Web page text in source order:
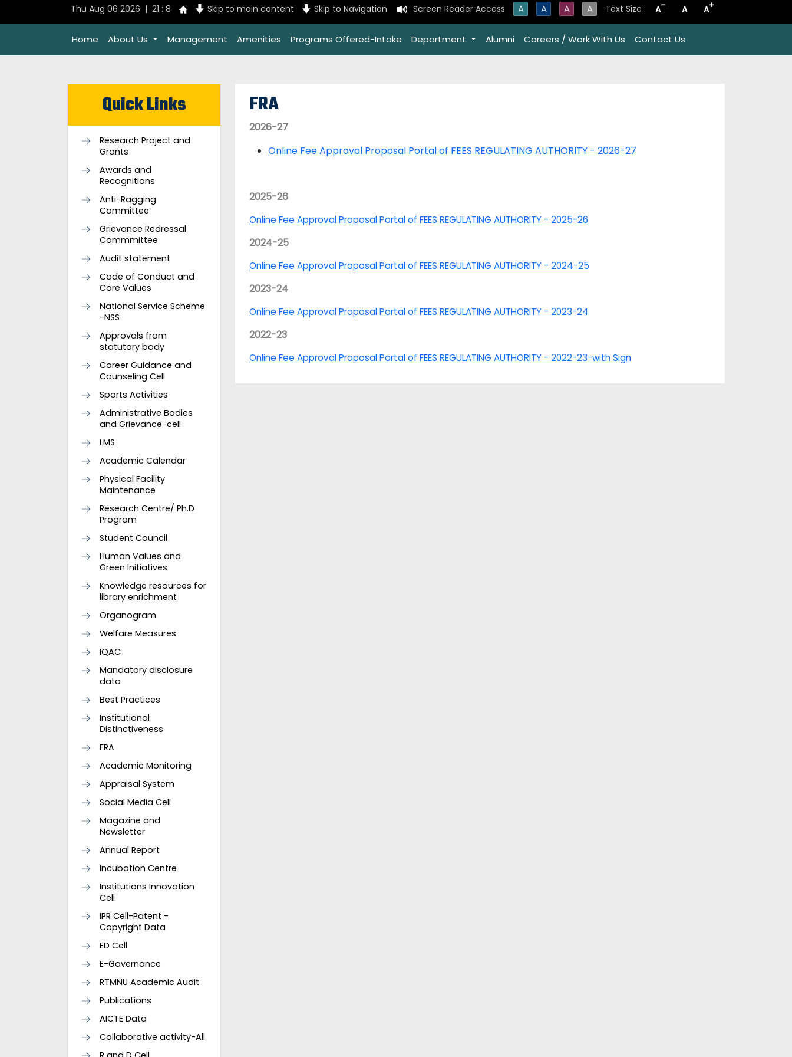
Thu Aug 06 2026 | 21 : 8 Skip to main content Skip to Navigation Screen Reader Access A A A A Text Size : A- A A+
Home About Us Management Amenities Programs Offered-Intake Department Alumni Careers / Work With Us Contact Us
Quick Links
Research Project and
Grants
Awards and
Recognitions
Anti-Ragging
Committee
Grievance Redressal
Commmittee
Audit statement
Code of Conduct and
Core Values
National Service Scheme
-NSS
Approvals from
statutory body
Career Guidance and
Counseling Cell
Sports Activities
Administrative Bodies
and Grievance-cell
LMS
Academic Calendar
Physical Facility
Maintenance
Research Centre/ Ph.D
Program
Student Council
Human Values and
Green Initiatives
Knowledge resources for
library enrichment
Organogram
Welfare Measures
IQAC
Mandatory disclosure
data
Best Practices
Institutional
Distinctiveness
FRA
Academic Monitoring
Appraisal System
Social Media Cell
Magazine and
Newsletter
Annual Report
Incubation Centre
Institutions Innovation
Cell
IPR Cell-Patent -
Copyright Data
ED Cell
E-Governance
RTMNU Academic Audit
Publications
AICTE Data
Collaborative activity-All
FRA
2026-27
Online Fee Approval Proposal Portal of FEES REGULATING AUTHORITY - 2026-27
2025-26
Online Fee Approval Proposal Portal of FEES REGULATING AUTHORITY - 2025-26
2024-25
Online Fee Approval Proposal Portal of FEES REGULATING AUTHORITY - 2024-25
2023-24
Online Fee Approval Proposal Portal of FEES REGULATING AUTHORITY - 2023-24
2022-23
Online Fee Approval Proposal Portal of FEES REGULATING AUTHORITY - 2022-23-with Sign